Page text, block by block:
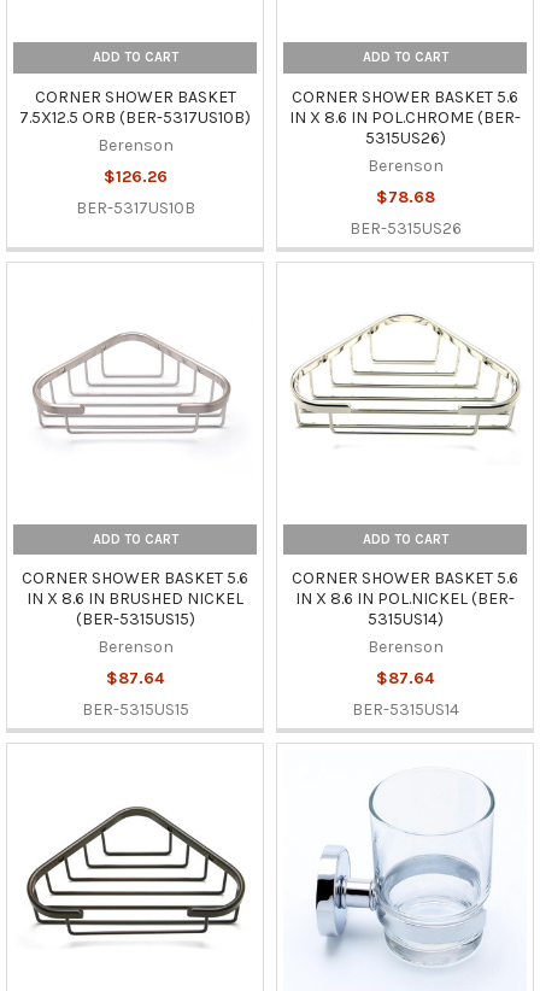
ADD TO CART
CORNER SHOWER BASKET
7.5X12.5 ORB (BER-5317US10B)
Berenson
$126.26
BER-5317US10B
ADD TO CART
CORNER SHOWER BASKET 5.6
IN X 8.6 IN POL.CHROME (BER-
5315US26)
Berenson
$78.68
BER-5315US26
ADD TO CART
CORNER SHOWER BASKET 5.6
IN X 8.6 IN BRUSHED NICKEL
(BER-5315US15)
Berenson
$87.64
BER-5315US15
ADD TO CART
CORNER SHOWER BASKET 5.6
IN X 8.6 IN POL.NICKEL (BER-
5315US14)
Berenson
$87.64
BER-5315US14